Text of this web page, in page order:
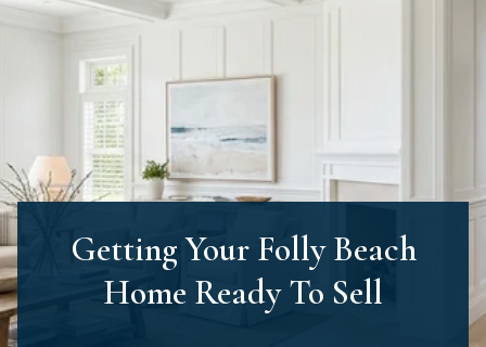
Getting Your Folly Beach
Home Ready To Sell